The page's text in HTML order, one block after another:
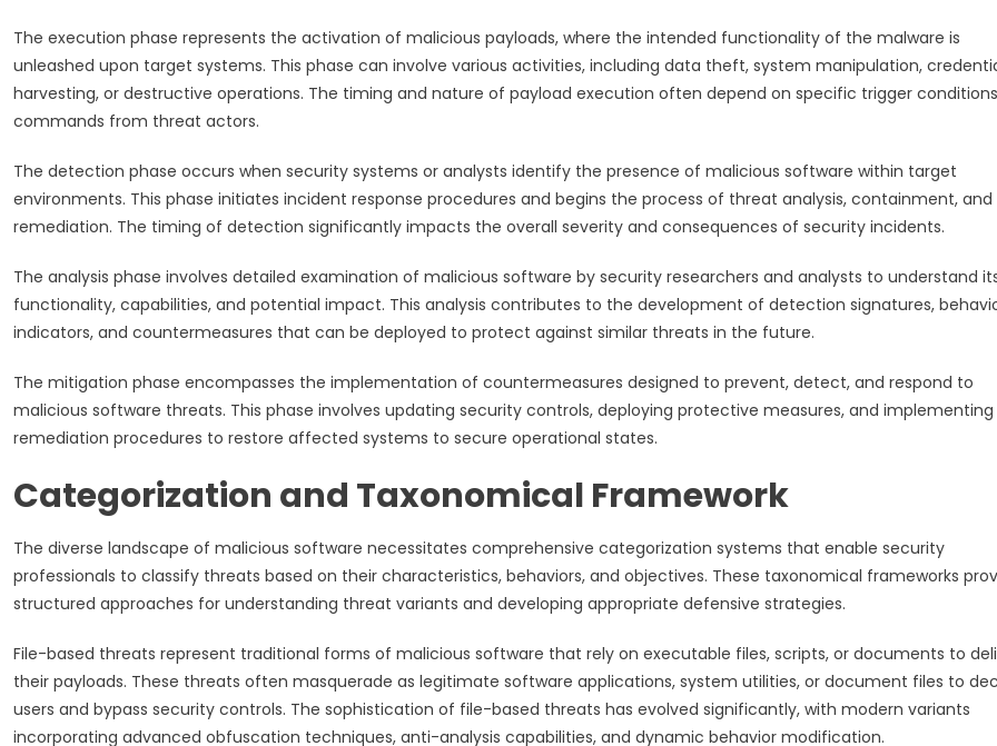
The execution phase represents the activation of malicious payloads, where the intended functionality of the malware is
unleashed upon target systems. This phase can involve various activities, including data theft, system manipulation,
harvesting, or destructive operations. The timing and nature of payload execution often depend on specific trigger
commands from threat actors.
The detection phase occurs when security systems or analysts identify the presence of malicious software within target
environments. This phase initiates incident response procedures and begins the process of threat analysis, containment, and
remediation. The timing of detection significantly impacts the overall severity and consequences of security incidents.
The analysis phase involves detailed examination of malicious software by security researchers and analysts to understand
functionality, capabilities, and potential impact. This analysis contributes to the development of detection signatures,
indicators, and countermeasures that can be deployed to protect against similar threats in the future.
The mitigation phase encompasses the implementation of countermeasures designed to prevent, detect, and respond to
malicious software threats. This phase involves updating security controls, deploying protective measures, and implementing
remediation procedures to restore affected systems to secure operational states.
Categorization and Taxonomical Framework
The diverse landscape of malicious software necessitates comprehensive categorization systems that enable security
professionals to classify threats based on their characteristics, behaviors, and objectives. These taxonomical frameworks
structured approaches for understanding threat variants and developing appropriate defensive strategies.
File-based threats represent traditional forms of malicious software that rely on executable files, scripts, or documents to
their payloads. These threats often masquerade as legitimate software applications, system utilities, or document files to
users and bypass security controls. The sophistication of file-based threats has evolved significantly, with modern variants
incorporating advanced obfuscation techniques, anti-analysis capabilities, and dynamic behavior modification.